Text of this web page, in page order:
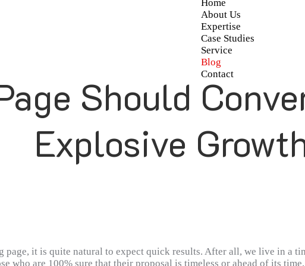
Home
About Us
Expertise
Case Studies
Service
Blog
Contact
Should
Explosive
page, it is quite natural to expect quick results. After all, we live in a
who are 100% sure that their proposal is timeless or ahead of its time.